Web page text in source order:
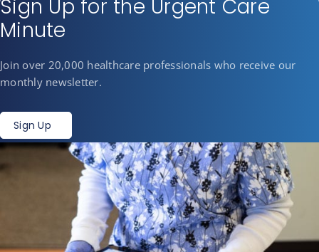
Sign Up for the Urgent Care
Minute
Join over 20,000 healthcare professionals who receive our
monthly newsletter.
Sign Up